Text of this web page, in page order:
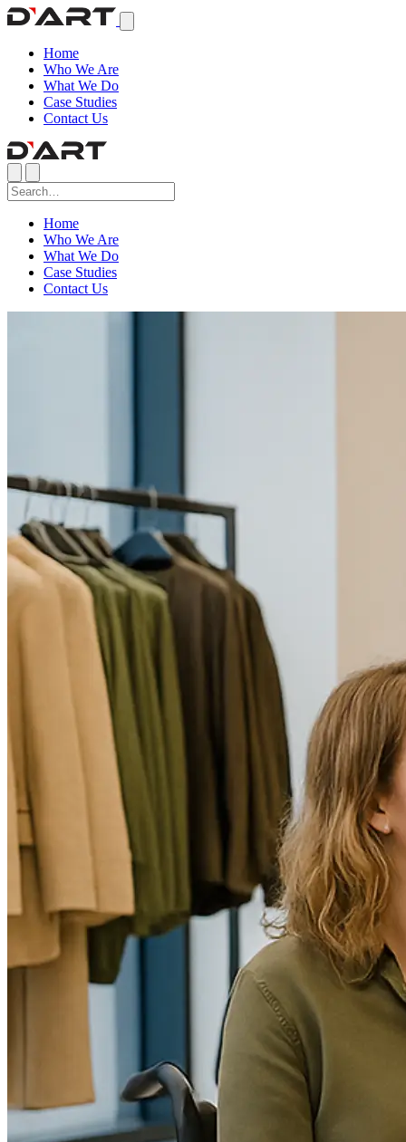
Home
Who We Are
What We Do
Case Studies
Contact Us
Home
Who We Are
What We Do
Case Studies
Contact Us